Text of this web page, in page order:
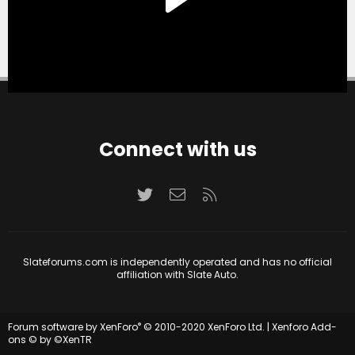
Connect with us
TwitterContact us
Slateforums.com is independently operated and has no official
affiliation with Slate Auto.
Forum software by XenForo® © 2010-2020 XenForo Ltd. | Xenforo Add-
ons © by ©XenTR